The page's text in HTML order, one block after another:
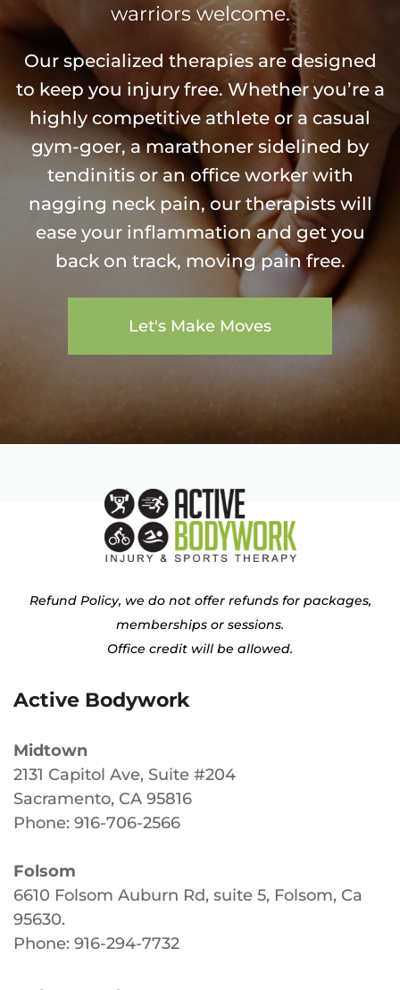
warriors welcome.
Our specialized therapies are designed
to keep you injury free. Whether you’re a
highly competitive athlete or a casual
gym-goer, a marathoner sidelined by
tendinitis or an office worker with
nagging neck pain, our therapists will
ease your inflammation and get you
back on track, moving pain free.
Let's Make Moves
Refund Policy, we do not offer refunds for packages,
memberships or sessions.
Office credit will be allowed.
Active Bodywork
Midtown
2131 Capitol Ave, Suite #204
Sacramento, CA 95816
Phone: 916-706-2566
Folsom
6610 Folsom Auburn Rd, suite 5, Folsom, Ca
95630.
Phone: 916-294-7732